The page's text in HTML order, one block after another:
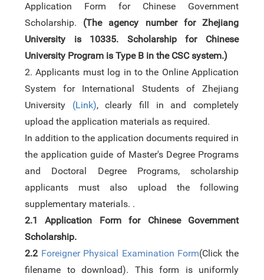
Application Form for Chinese Government
Scholarship. (The agency number for Zhejiang
University is 10335. Scholarship for Chinese
University Program is Type B in the CSC system.)
2.Applicants must log in to the Online Application
Systemfor International Students of Zhejiang
University
(Link), clearly fill in and completely
upload the application materials as required.
In addition to the application documents required in
the application guide of Master's Degree Programs
and Doctoral Degree Programs, scholarship
applicants must also upload the following
supplementary materials. .
2.1
Application Form for Chinese Government
Scholarship.
2.2 Foreigner Physical Examination Form(Click the
filename to download). This form is uniformly